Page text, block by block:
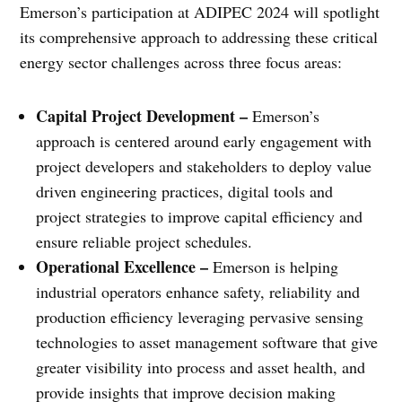
Emerson’s participation at ADIPEC 2024 will spotlight
its comprehensive approach to addressing these critical
energy sector challenges across three focus areas:
Capital Project Development –Emerson’s
approach is centered around early engagement with
project developers and stakeholders to deploy value
driven engineering practices, digital tools and
project strategies to improve capital efficiency and
ensure reliable project schedules.
Operational Excellence –Emerson is helping
industrial operators enhance safety, reliability and
production efficiency leveraging pervasive sensing
technologies to asset management software that give
greater visibility into process and asset health, and
provide insights that improve decision making